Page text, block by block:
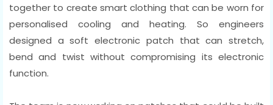
together to create smart clothing that can be worn for
personalised cooling and heating. So engineers
designed a soft electronic patch that can stretch,
bend and twist without compromising its electronic
function.